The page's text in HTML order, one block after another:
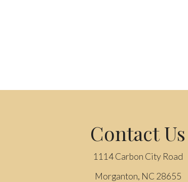
Contact Us
1114 Carbon City Road
Morganton, NC 28655